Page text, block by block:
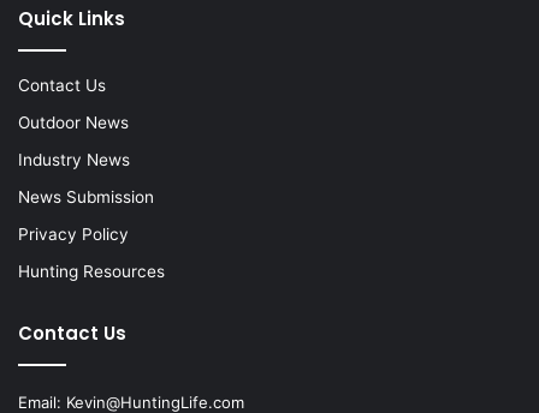
Quick Links
Contact Us
Outdoor News
Industry News
News Submission
Privacy Policy
Hunting Resources
Contact Us
Email: Kevin@HuntingLife.com